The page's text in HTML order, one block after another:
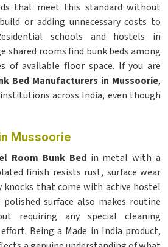
that meet this standard without
or adding unnecessary costs to
schools and hostels in
shared rooms find bunk beds among
of available floor space. If you are
Bed Manufacturers in Mussoorie,
across India, even though
Mussoorie
Room Bunk Bedin metal with a
finish resists rust, surface wear
knocks that come with active hostel
surface also makes routine
requiring any special cleaning
Being a Made in India product,